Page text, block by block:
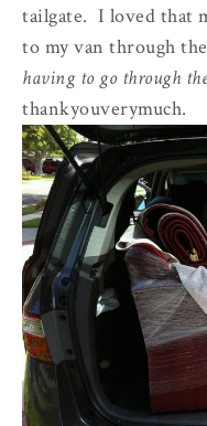
tailgate. I loved that
to my van through
having to go through
thankyouverymuch.